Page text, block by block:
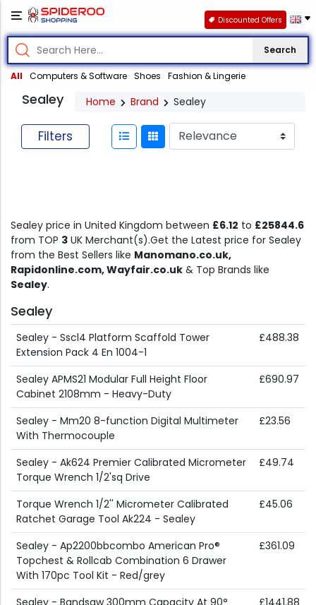
Search
All Computers & Software Shoes Fashion & Lingerie
Discounted Offers
Sealey Home Brand Sealey
Filters
Sealey price in United Kingdom between £6.12 to £25844.6
from TOP 3 UK Merchant(s).Get the Latest price for Sealey
from the Best Sellers like Manomano.co.uk,
Rapidonline.com, Wayfair.co.uk & Top Brands like
Sealey.
Sealey
Sealey - Sscl4 Platform Scaffold Tower
Extension Pack 4 En 1004-1
£488.38
Sealey APMS21 Modular Full Height Floor
Cabinet 2108mm - Heavy-Duty
£690.97
Sealey - Mm20 8-function Digital Multimeter
With Thermocouple
£23.56
Sealey - Ak624 Premier Calibrated Micrometer
Torque Wrench 1/2'sq Drive
£49.74
Torque Wrench 1/2'' Micrometer Calibrated
Ratchet Garage Tool Ak224 - Sealey
£45.06
Sealey - Ap2200bbcombo American Pro®
Topchest & Rollcab Combination 6 Drawer
With 170pc Tool Kit - Red/grey
£361.09